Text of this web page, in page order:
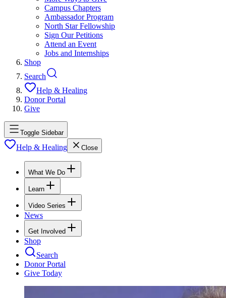
Campus Chapters
Ambassador Program
North Star Fellowship
Sign Our Petitions
Attend an Event
Jobs and Internships
Shop
Search
Help & Healing
Donor Portal
Give
Toggle Sidebar
Help & Healing Close
What We Do
Learn
Video Series
News
Get Involved
Shop
Search
Donor Portal
Give Today